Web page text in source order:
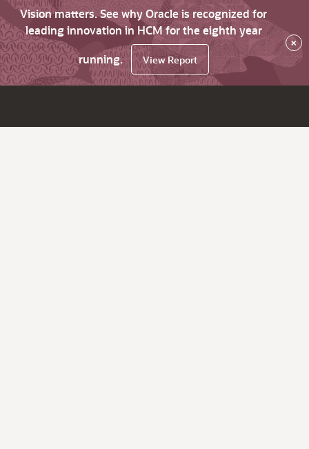
Vision matters. See why Oracle is recognized for
leading innovation in HCM for the eighth year
running.
View Report
×